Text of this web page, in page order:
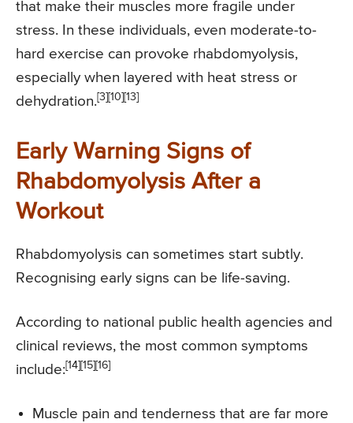
that make their muscles more fragile under
stress. In these individuals, even moderate-to-
hard exercise can provoke rhabdomyolysis,
especially when layered with heat stress or
dehydration.[3][10][13]
Early Warning Signs of
Rhabdomyolysis After a
Workout
Rhabdomyolysis can sometimes start subtly.
Recognising early signs can be life-saving.
According to national public health agencies and
clinical reviews, the most common symptoms
include:[14][15][16]
Muscle pain and tenderness that are far more